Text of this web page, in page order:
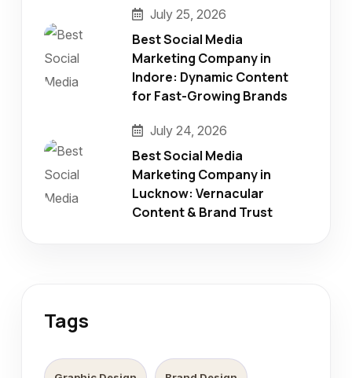
July 25, 2026
Best Social Media
Marketing Company in
Indore: Dynamic Content
for Fast-Growing Brands
July 24, 2026
Best Social Media
Marketing Company in
Lucknow: Vernacular
Content & Brand Trust
Tags